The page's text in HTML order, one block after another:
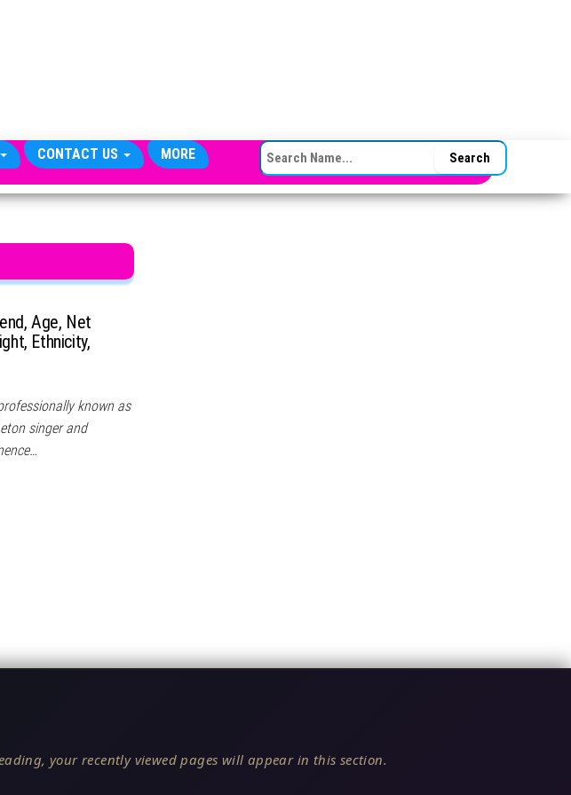
CONTACT US MORE SEARCH FOR:
Age, Net
Ethnicity,
known as
singer and
your recently viewed pages will appear in this section.